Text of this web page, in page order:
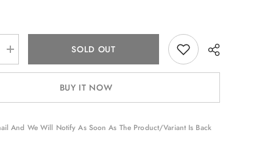
Increase
quantity
for
Saree
SOLD OUT
BUY IT NOW
And We Will Notify As Soon As The Product/variant Is Back